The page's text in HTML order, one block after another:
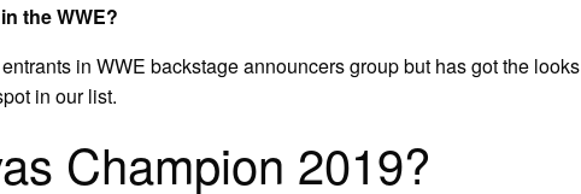
the WWE?
in WWE backstage announcers group but has got the looks
in our list.
Champion 2019?